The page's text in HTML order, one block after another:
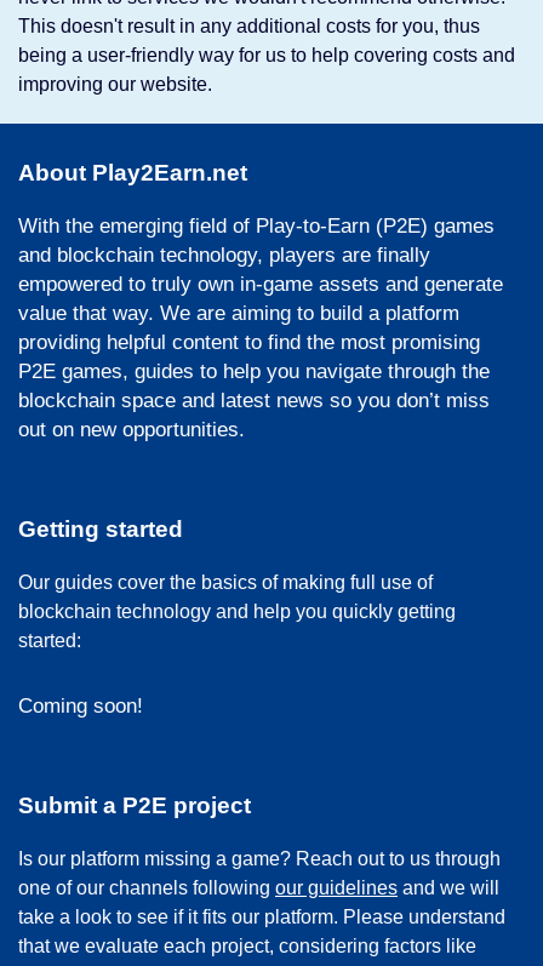
This doesn't result in any additional costs for you, thus
being a user-friendly way for us to help covering costs and
improving our website.
About Play2Earn.net
With the emerging field of Play-to-Earn (P2E) games
and blockchain technology, players are finally
empowered to truly own in-game assets and generate
value that way. We are aiming to build a platform
providing helpful content to find the most promising
P2E games, guides to help you navigate through the
blockchain space and latest news so you don’t miss
out on new opportunities.
Getting started
Our guides cover the basics of making full use of
blockchain technology and help you quickly getting
started:
Coming soon!
Submit a P2E project
Is our platform missing a game? Reach out to us through
one of our channels following our guidelines and we will
take a look to see if it fits our platform. Please understand
that we evaluate each project, considering factors like